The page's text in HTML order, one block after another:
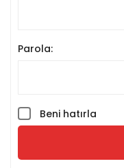
Parola:
Beni hatırla